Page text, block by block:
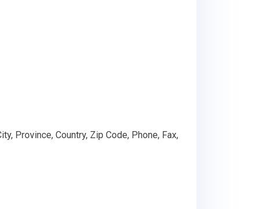
Province, Country, Zip Code, Phone, Fax,